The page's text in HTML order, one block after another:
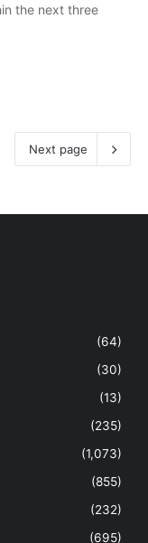
the next three
Next page
(64)
(30)
(13)
(235)
(1,073)
(855)
(232)
(695)